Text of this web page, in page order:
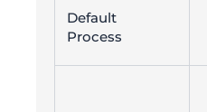
Default
Process